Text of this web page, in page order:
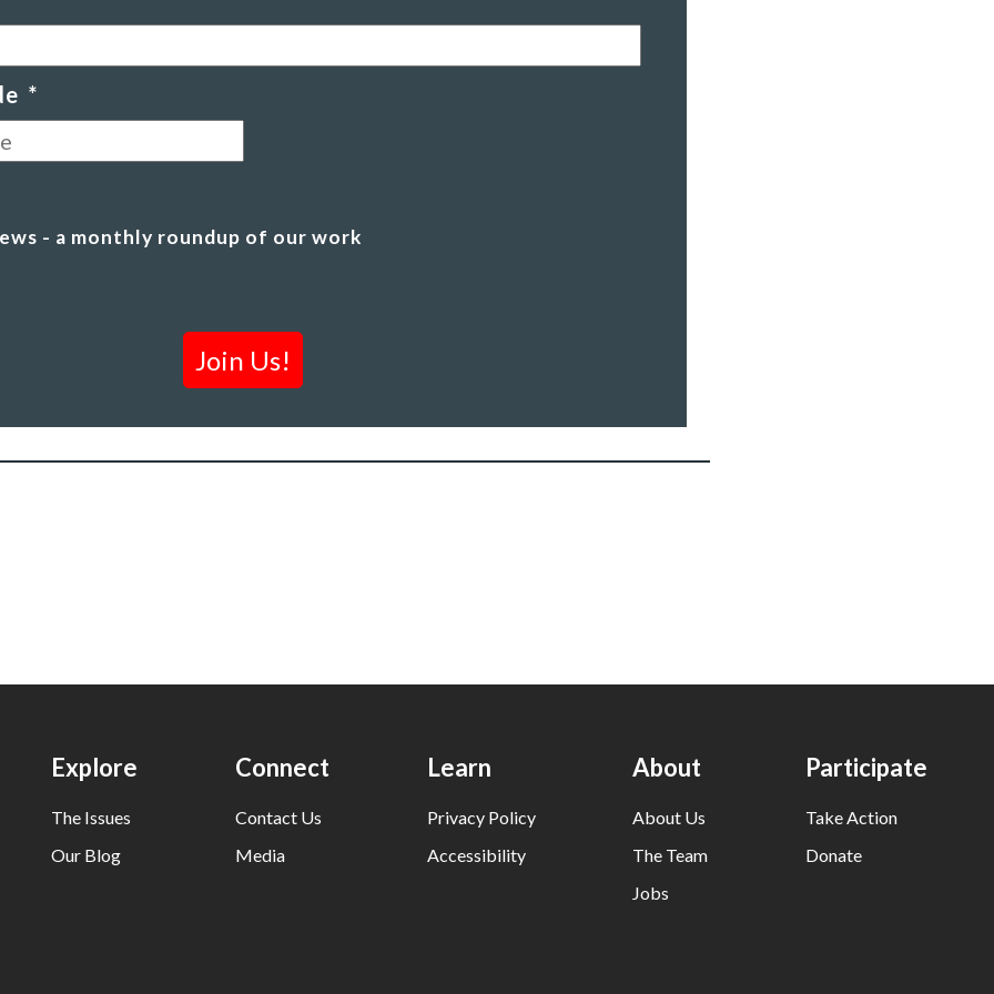
*
Code
- a monthly roundup of our work
Explore
The Issues
Our Blog
Connect
Contact Us
Media
Learn
Privacy Policy
Accessibility
About
About Us
The Team
Jobs
Participate
Take Action
Donate